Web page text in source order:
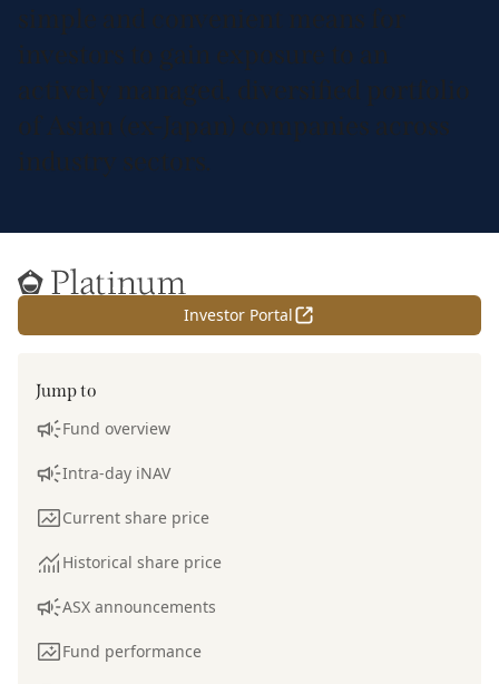
simple and convenient means for
investors to gain exposure to an
actively managed, diversified portfolio
of Asian (ex-Japan) companies across
industry sectors.
Home
Investor Portal
Jump to
Fund overview
Intra-day iNAV
Current share price
Historical share price
ASX announcements
Fund performance